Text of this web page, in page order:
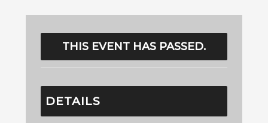
THIS EVENT HAS PASSED.
DETAILS